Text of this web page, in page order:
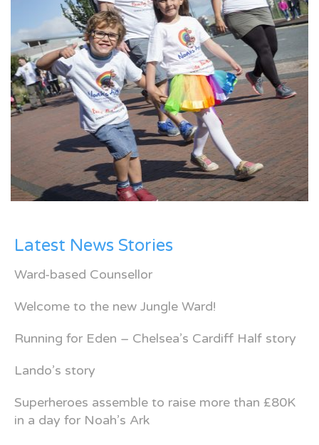
Latest News Stories
Ward-based Counsellor
Welcome to the new Jungle Ward!
Running for Eden – Chelsea’s Cardiff Half story
Lando’s story
Superheroes assemble to raise more than £80K
in a day for Noah’s Ark